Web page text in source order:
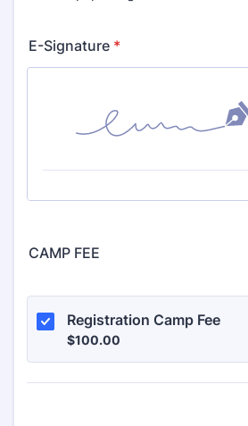
E-Signature *
CAMP FEE
Registration Camp Fee
$100.00
$100.00